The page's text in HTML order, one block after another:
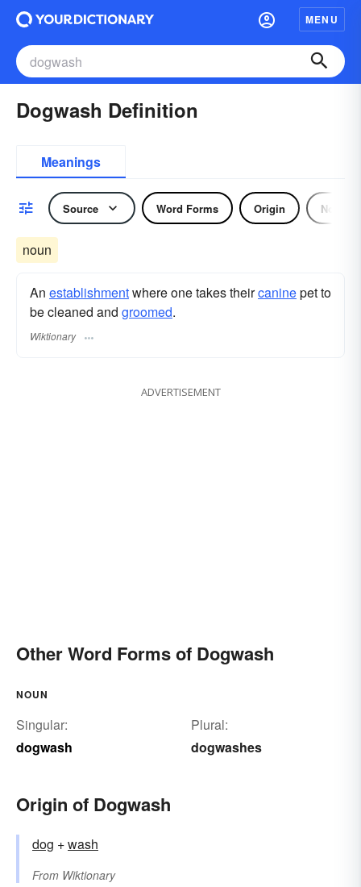
MENU
Dogwash Definition
Meanings
Source Word Forms Origin Noun
noun
An establishmentwhere one takes theircaninepet to
be cleaned and groomed.
Wiktionary
ADVERTISEMENT
Other Word Forms of Dogwash
NOUN
Singular:
dogwash
Plural:
dogwashes
Origin of Dogwash
dog +‎wash
From Wiktionary